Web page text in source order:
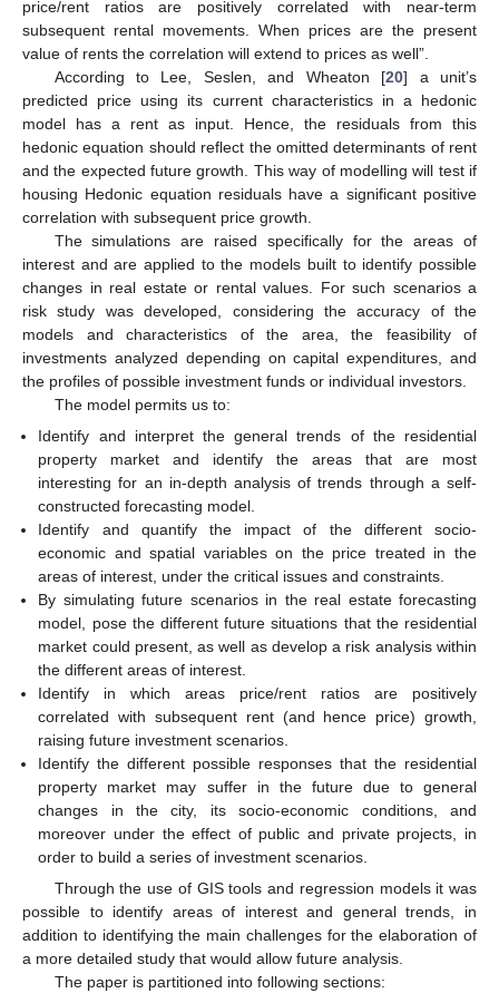
price/rent ratios are positively correlated with near-term
subsequent rental movements. When prices are the present
value of rents the correlation will extend to prices as well”.
According to Lee, Seslen, and Wheaton [20] a unit’s
predicted price using its current characteristics in a hedonic
model has a rent as input. Hence, the residuals from this
hedonic equation should reflect the omitted determinants of rent
and the expected future growth. This way of modelling will test if
housing Hedonic equation residuals have a significant positive
correlation with subsequent price growth.
The simulations are raised specifically for the areas of
interest and are applied to the models built to identify possible
changes in real estate or rental values. For such scenarios a
risk study was developed, considering the accuracy of the
models and characteristics of the area, the feasibility of
investments analyzed depending on capital expenditures, and
the profiles of possible investment funds or individual investors.
The model permits us to:
Identify and interpret the general trends of the residential
property market and identify the areas that are most
interesting for an in-depth analysis of trends through a self-
constructed forecasting model.
Identify and quantify the impact of the different socio-
economic and spatial variables on the price treated in the
areas of interest, under the critical issues and constraints.
By simulating future scenarios in the real estate forecasting
model, pose the different future situations that the residential
market could present, as well as develop a risk analysis within
the different areas of interest.
Identify in which areas price/rent ratios are positively
correlated with subsequent rent (and hence price) growth,
raising future investment scenarios.
Identify the different possible responses that the residential
property market may suffer in the future due to general
changes in the city, its socio-economic conditions, and
moreover under the effect of public and private projects, in
order to build a series of investment scenarios.
Through the use of GIS tools and regression models it was
possible to identify areas of interest and general trends, in
addition to identifying the main challenges for the elaboration of
a more detailed study that would allow future analysis.
The paper is partitioned into following sections: